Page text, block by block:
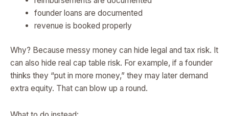
founder loans are documented
revenue is booked properly
Why? Because messy money can hide legal and tax risk. It
can also hide real cap table risk. For example, if a founder
thinks they “put in more money,” they may later demand
extra equity. That can blow up a round.